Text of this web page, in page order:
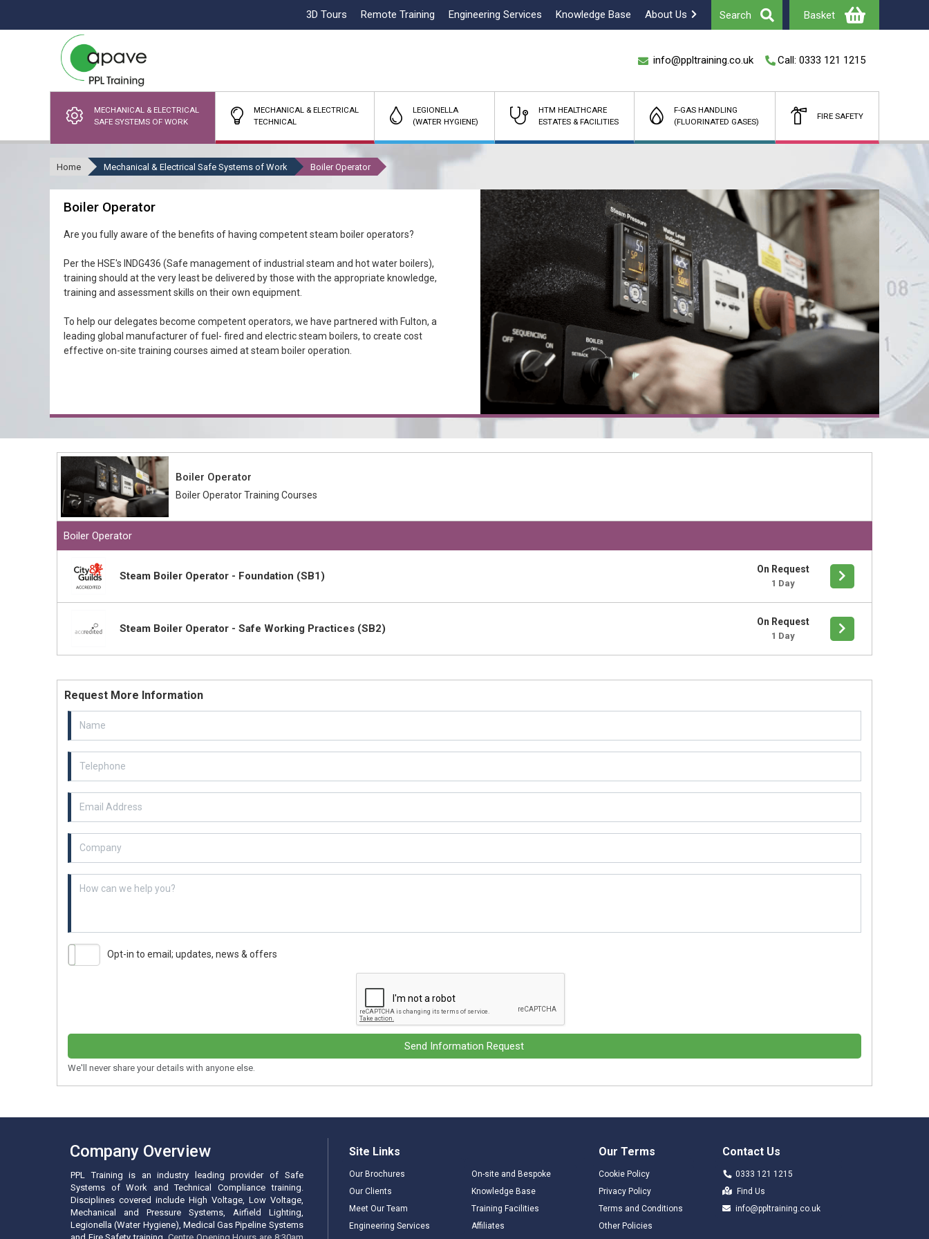
Total (Ex Vat)
3D Tours Remote Training Engineering Services Knowledge Base About Us Basket
Search
info@ppltraining.co.uk Call: 0333 121 1215
MECHANICAL & ELECTRICAL
SAFE SYSTEMS OF WORK
MECHANICAL & ELECTRICAL
TECHNICAL
LEGIONELLA
(WATER HYGIENE)
HTM HEALTHCARE
ESTATES & FACILITIES
F-GAS HANDLING
(FLUORINATED GASES)
FIRE SAFETY
Home Mechanical & Electrical Safe Systems of Work Boiler Operator
Boiler Operator
Are you fully aware of the benefits of having competent steam boiler operators?
Per the HSE's INDG436 (Safe management of industrial steam and hot water boilers),
training should at the very least be delivered by those with the appropriate knowledge,
training and assessment skills on their own equipment.
To help our delegates become competent operators, we have partnered with Fulton, a
leading global manufacturer of fuel- fired and electric steam boilers, to create cost
effective on-site training courses aimed at steam boiler operation.
Boiler Operator
Boiler Operator Training Courses
Boiler Operator
Steam Boiler Operator - Foundation (SB1)
On Request
1 Day
Steam Boiler Operator - Safe Working Practices (SB2)
On Request
1 Day
Request More Information
Opt-in to email; updates, news & offers
Send Information Request
We'll never share your details with anyone else.
Company Overview
PPL Training is an industry leading provider of Safe
Systems of Work and Technical Compliance training.
Disciplines covered include High Voltage, Low Voltage,
Mechanical and Pressure Systems, Airfield Lighting,
Legionella (Water Hygiene), Medical Gas Pipeline Systems
Site Links
Our Brochures
Our Clients
Meet Our Team
Engineering Services
On-site and Bespoke
Knowledge Base
Training Facilities
Affiliates
Our Terms
Cookie Policy
Privacy Policy
Terms and Conditions
Other Policies
Contact Us
0333 121 1215
Find Us
info@ppltraining.co.uk